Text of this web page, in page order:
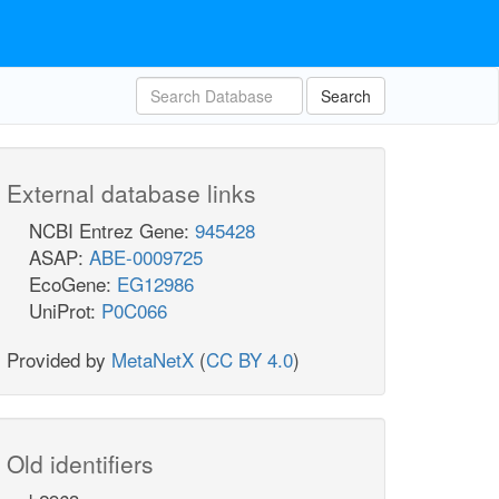
Search
External database links
NCBI Entrez Gene: 945428
ASAP: ABE-0009725
EcoGene: EG12986
UniProt: P0C066
Provided by MetaNetX (CC BY 4.0)
Old identifiers